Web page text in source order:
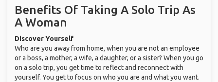
Benefits Of Taking A Solo Trip As
A Woman
Discover Yourself
Who are you away from home, when you are not an employee
or a boss, a mother, a wife, a daughter, or a sister? When you go
on a solo trip, you get time to reflect and reconnect with
yourself. You get to focus on who you are and what you want.